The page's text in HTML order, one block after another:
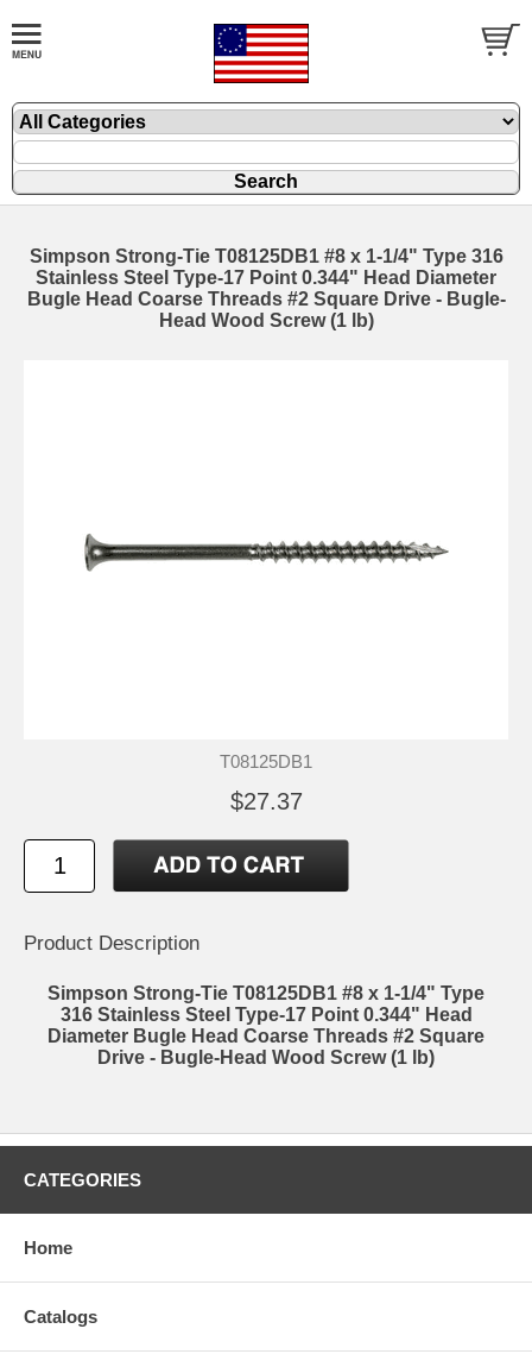
Simpson Strong-Tie T08125DB1 #8 x 1-1/4" Type 316
Stainless Steel Type-17 Point 0.344" Head Diameter
Bugle Head Coarse Threads #2 Square Drive - Bugle-
Head Wood Screw (1 lb)
T08125DB1
$27.37
Product Description
Simpson Strong-Tie T08125DB1 #8 x 1-1/4" Type
316 Stainless Steel Type-17 Point 0.344" Head
Diameter Bugle Head Coarse Threads #2 Square
Drive - Bugle-Head Wood Screw (1 lb)
CATEGORIES
Home
Catalogs